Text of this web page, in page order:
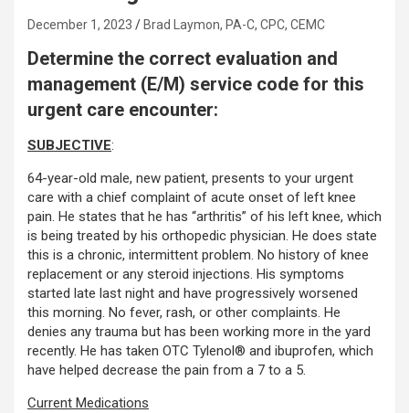
December 1, 2023 Brad Laymon, PA-C, CPC, CEMC
Determine the correct evaluation and
management (E/M) service code for this
urgent care encounter:
SUBJECTIVE:
64-year-old male, new patient, presents to your urgent
care with a chief complaint of acute onset of left knee
pain. He states that he has “arthritis” of his left knee, which
is being treated by his orthopedic physician. He does state
this is a chronic, intermittent problem. No history of knee
replacement or any steroid injections. His symptoms
started late last night and have progressively worsened
this morning. No fever, rash, or other complaints. He
denies any trauma but has been working more in the yard
recently. He has taken OTC Tylenol® and ibuprofen, which
have helped decrease the pain from a 7 to a 5.
Current Medications